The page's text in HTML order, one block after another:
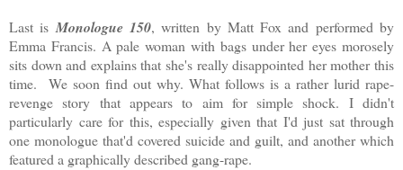
Last isMonologue 150, written by Matt Fox and performed by
Emma Francis. A pale woman with bags under her eyes morosely
sits down and explains that she's really disappointed her mother this
time. We soon find out why. What follows is a rather lurid rape-
revenge story that appears to aim for simple shock. I didn't
particularly care for this, especially given that I'd just sat through
one monologue that'd covered suicide and guilt, and another which
featured a graphically described gang-rape.